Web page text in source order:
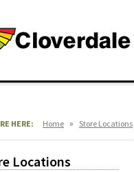
HERE: Home » Store Locations
Locations